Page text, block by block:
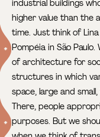
industrial buildings
higher value than
time. Just think of
Pompéia in São
of architecture for
structures in which
space, large and
There, people
purposes. But we